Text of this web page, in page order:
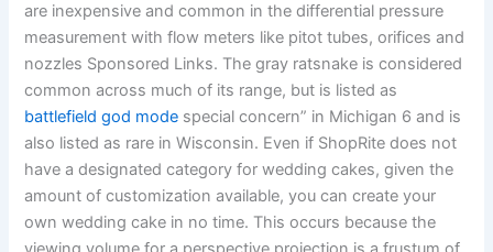
are inexpensive and common in the differential pressure
measurement with flow meters like pitot tubes, orifices and
nozzles Sponsored Links. The gray ratsnake is considered
common across much of its range, but is listed as
battlefield god mode special concern” in Michigan 6 and is
also listed as rare in Wisconsin. Even if ShopRite does not
have a designated category for wedding cakes, given the
amount of customization available, you can create your
own wedding cake in no time. This occurs because the